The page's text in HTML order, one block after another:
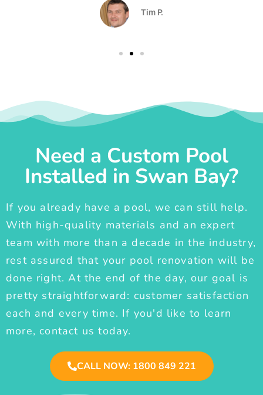
Tim P.
Need a Custom Pool
Installed in Swan Bay?
If you already have a pool, we can still help.
With high-quality materials and an expert
team with more than a decade in the industry,
rest assured that your pool renovation will be
done right. At the end of the day, our goal is
pretty straightforward: customer satisfaction
each and every time. If you'd like to learn
more, contact us today.
CALL NOW: 1800 849 221